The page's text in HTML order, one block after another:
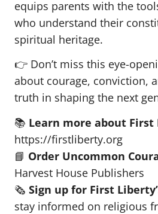
equips parents with the
who understand their
spiritual heritage.
👉 Don’t miss this eye-
about courage, conviction,
truth in shaping the next
📚 Learn more about First
https://firstliberty.org
📘 Order Uncommon
Harvest House Publishers
🗞️ Sign up for First
stay informed on religious